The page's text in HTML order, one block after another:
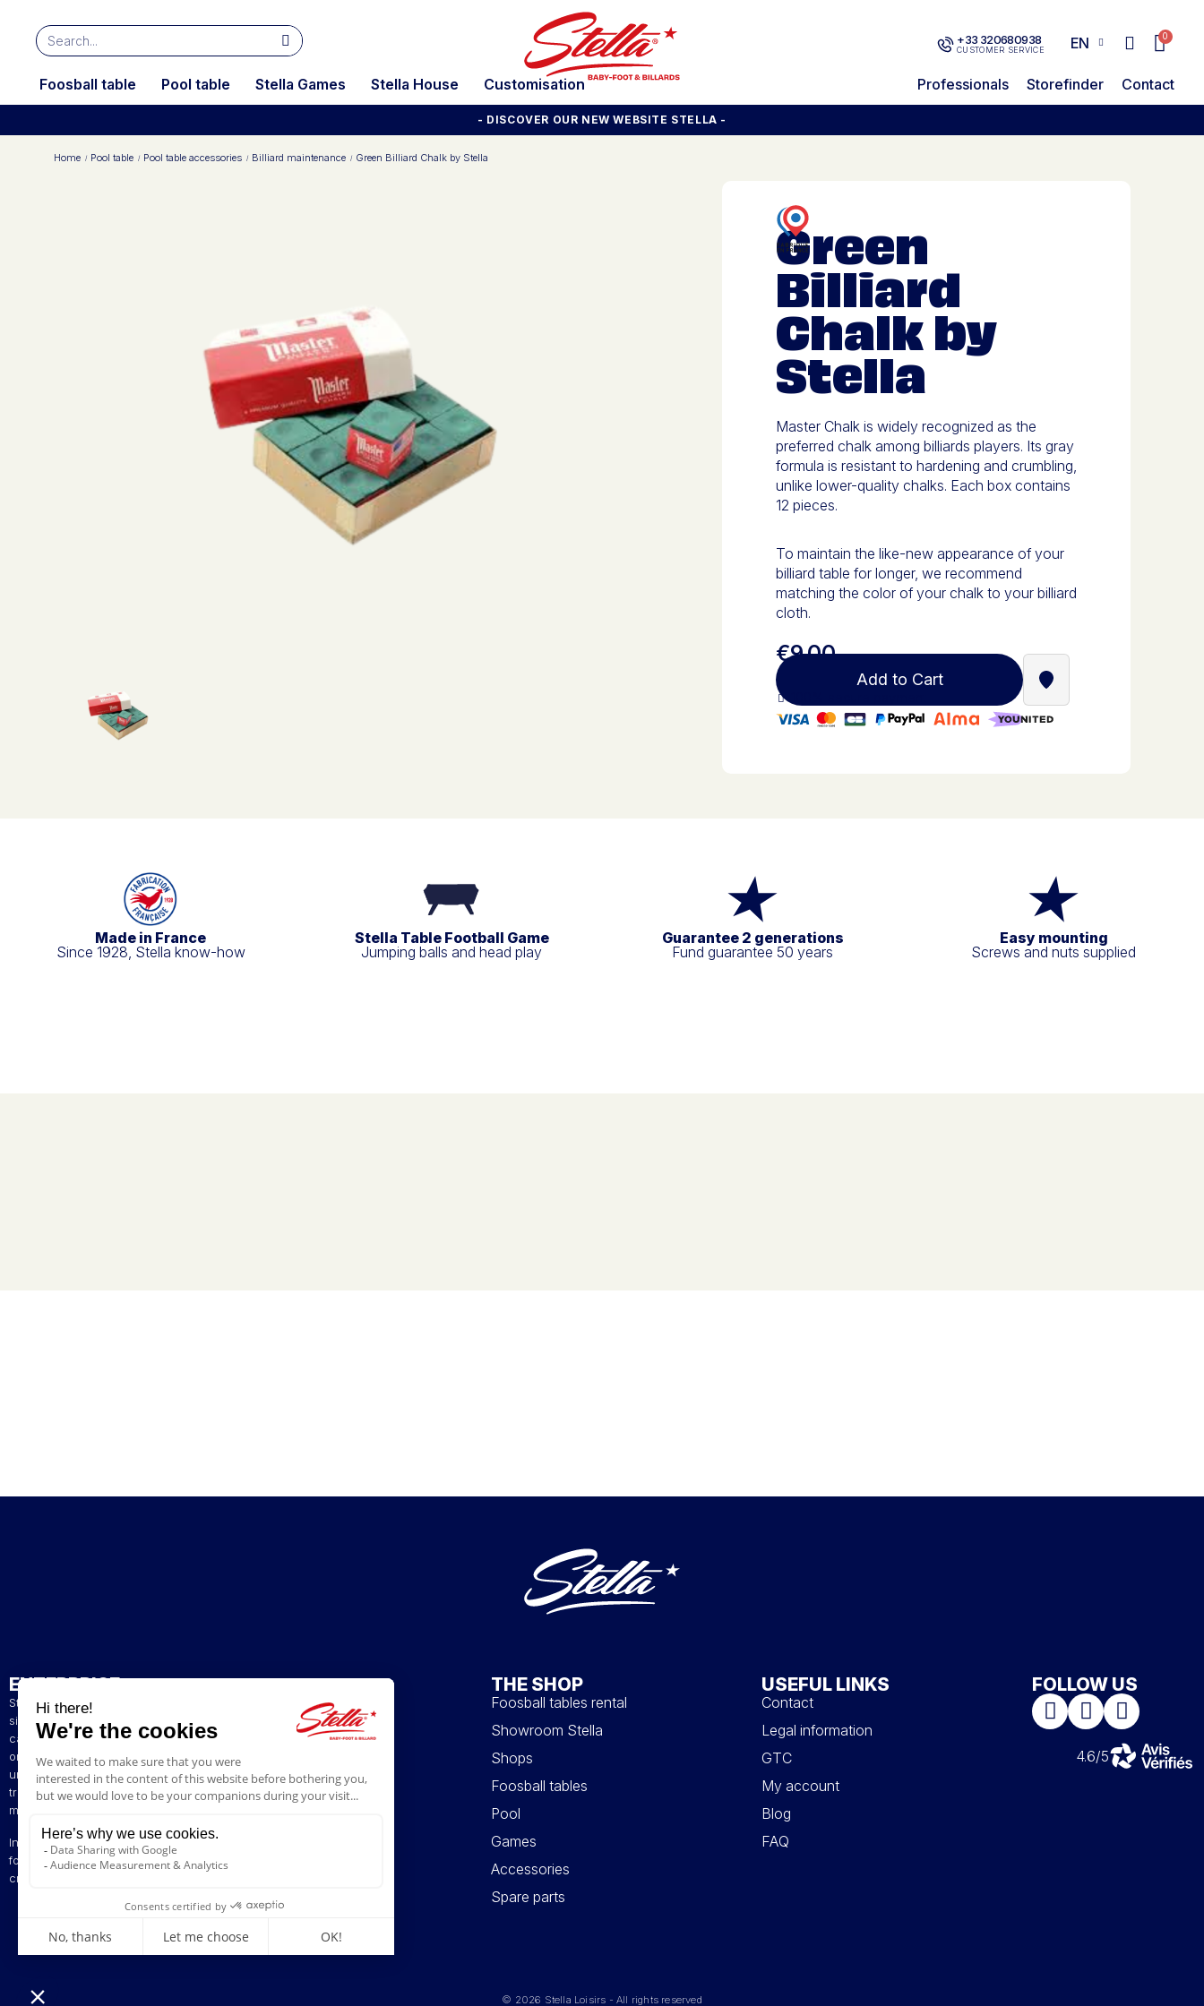
+33 320680938
CUSTOMER SERVICE EN
Foosball table Pool table Stella Games Stella House Customisation Professionals Storefinder Contact
- DISCOVER OUR NEW WEBSITE STELLA -
Home Pool table Pool table accessories Billiard maintenance Green Billiard Chalk by Stella
Green
Billiard
Chalk by
Stella
Master Chalk is widely recognized as the
preferred chalk among billiards players. Its gray
formula is resistant to hardening and crumbling,
unlike lower-quality chalks. Each box contains
12 pieces.
To maintain the like-new appearance of your
billiard table for longer, we recommend
matching the color of your chalk to your billiard
cloth.
€9.00
Add to Cart Find a Stella Babyfoot
100% secure payment
Made in France
Since 1928, Stella know-how
Stella Table Football Game
Jumping balls and head play
Guarantee 2 generations
Fund guarantee 50 years
Easy mounting
Screws and nuts supplied
ENTERPRISE
Stella has been a French artisan manufacturer of foosball tables
since 1928. The presence of our tables in numerous bars and
cafés in northern France has helped build our reputation. The
original playing style of our foosball tables allows you to enjoy a
unique gaming experience. We are committed to continuing the
tradition of bringing back the excitement of yesteryear by offering
models ranging from vintage to contemporary.
Innovation is at the heart of our business, enabling us to offer
foosball tables that can be customised to suit your style. Stella,
creating excitement since 1928!
THE SHOP
Foosball tables rental
Showroom Stella
Shops
Foosball tables
Pool
Games
Accessories
Spare parts
USEFUL LINKS
Contact
Legal information
GTC
My account
Blog
FAQ
FOLLOW US
4.6/5
© 2026 Stella Loisirs - All rights reserved